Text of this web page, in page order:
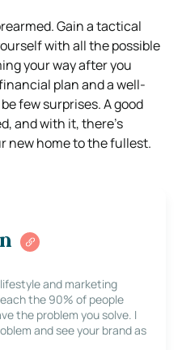
Gain a tactical
with all the possible
your way after you
plan and a well-
few surprises. A good
and with it, there’s
new home to the fullest.
and marketing
the 90% of people
the problem you solve. I
and see your brand as